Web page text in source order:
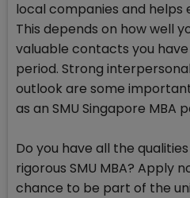
local companies and helps
This depends on how well
valuable contacts you
period. Strong
outlook are some
as an SMU Singapore MBA
Do you have all the
rigorous SMU MBA? Apply
chance to be part of the